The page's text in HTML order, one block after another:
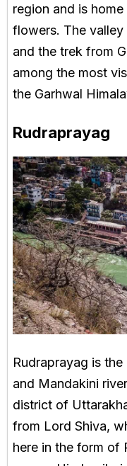
region and is
flowers. The valley
and the trek from
among the most
the Garhwal
Rudraprayag
Rudraprayag is
and Mandakini
district of
from Lord Shiva,
here in the form of